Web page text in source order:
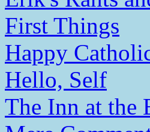
First Things
Happy
Hello, Self
The Inn at the